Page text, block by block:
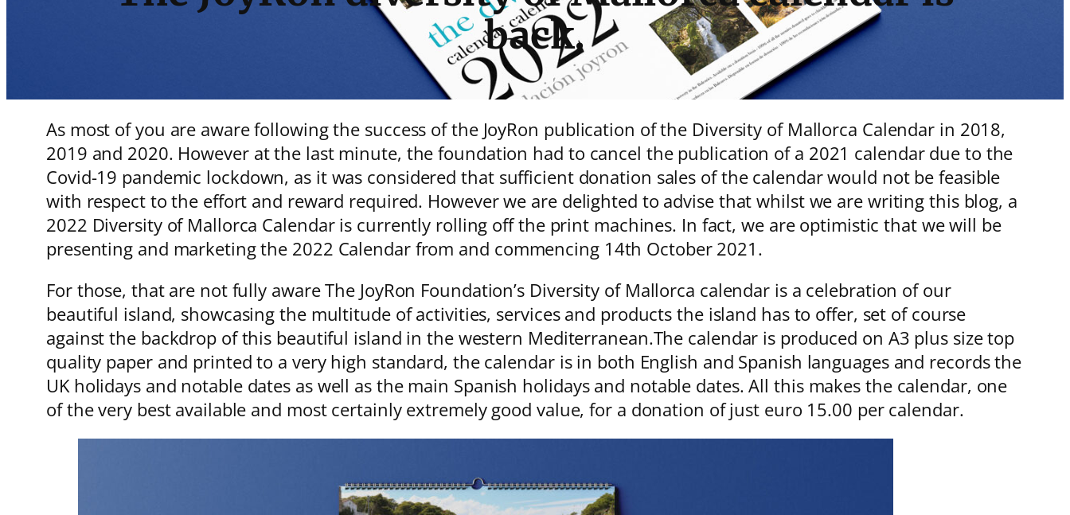
back.
As most of you are aware following the success of the JoyRon publication of the Diversity of Mallorca Calendar in 2018,
2019 and 2020. However at the last minute, the foundation had to cancel the publication of a 2021 calendar due to the
Covid-19 pandemic lockdown, as it was considered that sufficient donation sales of the calendar would not be feasible
with respect to the effort and reward required. However we are delighted to advise that whilst we are writing this blog, a
2022 Diversity of Mallorca Calendar is currently rolling off the print machines. In fact, we are optimistic that we will be
presenting and marketing the 2022 Calendar from and commencing 14th October 2021.
For those, that are not fully aware The JoyRon Foundation’s Diversity of Mallorca calendar is a celebration of our
beautiful island, showcasing the multitude of activities, services and products the island has to offer, set of course
against the backdrop of this beautiful island in the western Mediterranean.The calendar is produced on A3 plus size top
quality paper and printed to a very high standard, the calendar is in both English and Spanish languages and records the
UK holidays and notable dates as well as the main Spanish holidays and notable dates. All this makes the calendar, one
of the very best available and most certainly extremely good value, for a donation of just euro 15.00 per calendar.